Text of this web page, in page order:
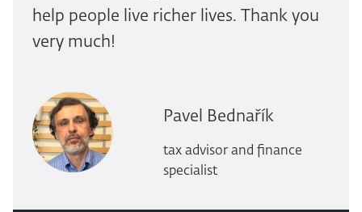
help people live richer lives. Thank you
very much!
Pavel Bednařík
tax advisor and finance
specialist